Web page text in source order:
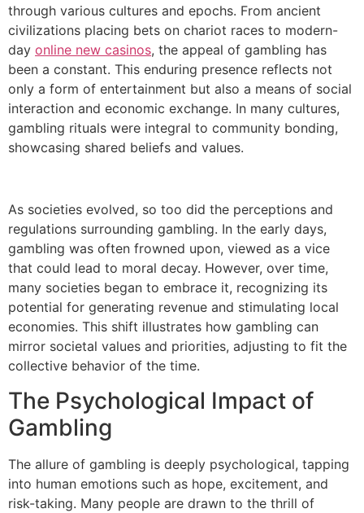
through various cultures and epochs. From ancient
civilizations placing bets on chariot races to modern-
day online new casinos, the appeal of gambling has
been a constant. This enduring presence reflects not
only a form of entertainment but also a means of social
interaction and economic exchange. In many cultures,
gambling rituals were integral to community bonding,
showcasing shared beliefs and values.
As societies evolved, so too did the perceptions and
regulations surrounding gambling. In the early days,
gambling was often frowned upon, viewed as a vice
that could lead to moral decay. However, over time,
many societies began to embrace it, recognizing its
potential for generating revenue and stimulating local
economies. This shift illustrates how gambling can
mirror societal values and priorities, adjusting to fit the
collective behavior of the time.
The Psychological Impact of
Gambling
The allure of gambling is deeply psychological, tapping
into human emotions such as hope, excitement, and
risk-taking. Many people are drawn to the thrill of